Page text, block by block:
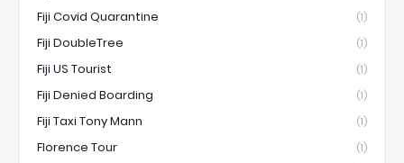
Fiji Covid Quarantine (1)
Fiji DoubleTree (1)
Fiji US Tourist (1)
Fiji Denied Boarding (1)
Fiji Taxi Tony Mann (1)
Florence Tour (1)